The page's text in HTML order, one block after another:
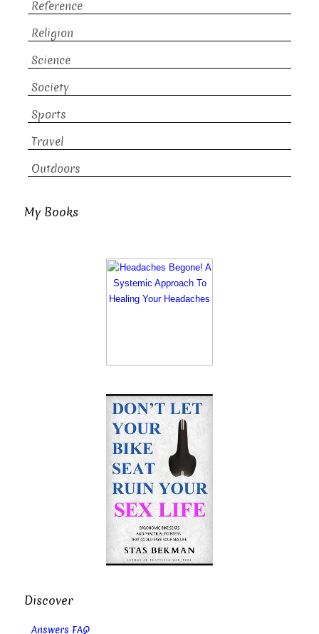
Reference
Religion
Science
Society
Sports
Travel
Outdoors
My Books
Discover
Answers FAQ